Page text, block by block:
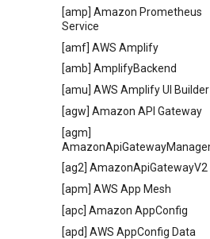
[amp] Amazon Prometheus
Service
[amf] AWS Amplify
[amb] AmplifyBackend
[amu] AWS Amplify UI Builder
[agw] Amazon API Gateway
[agm]
[ag2] AmazonApiGatewayV2
[apm] AWS App Mesh
[apc] Amazon AppConfig
[apd] AWS AppConfig Data